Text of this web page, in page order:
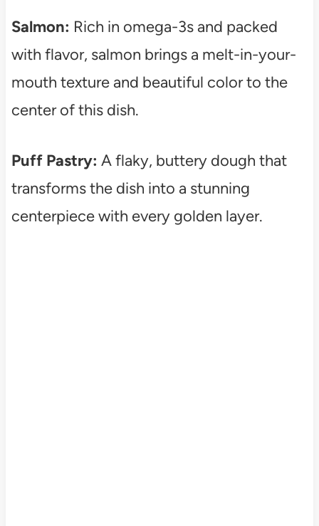
Salmon: Rich in omega-3s and packed
with flavor, salmon brings a melt-in-your-
mouth texture and beautiful color to the
center of this dish.
Puff Pastry: A flaky, buttery dough that
transforms the dish into a stunning
centerpiece with every golden layer.